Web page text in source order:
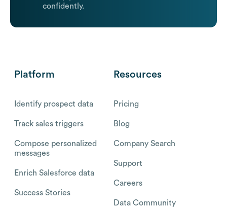
confidently.
Platform
Identify prospect data
Track sales triggers
Compose personalized
messages
Enrich Salesforce data
Success Stories
Resources
Pricing
Blog
Company Search
Support
Careers
Data Community